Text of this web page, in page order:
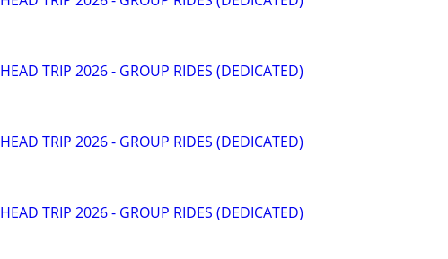
TRIP 2026 - GROUP RIDES (DEDICATED)
TRIP 2026 - GROUP RIDES (DEDICATED)
TRIP 2026 - GROUP RIDES (DEDICATED)